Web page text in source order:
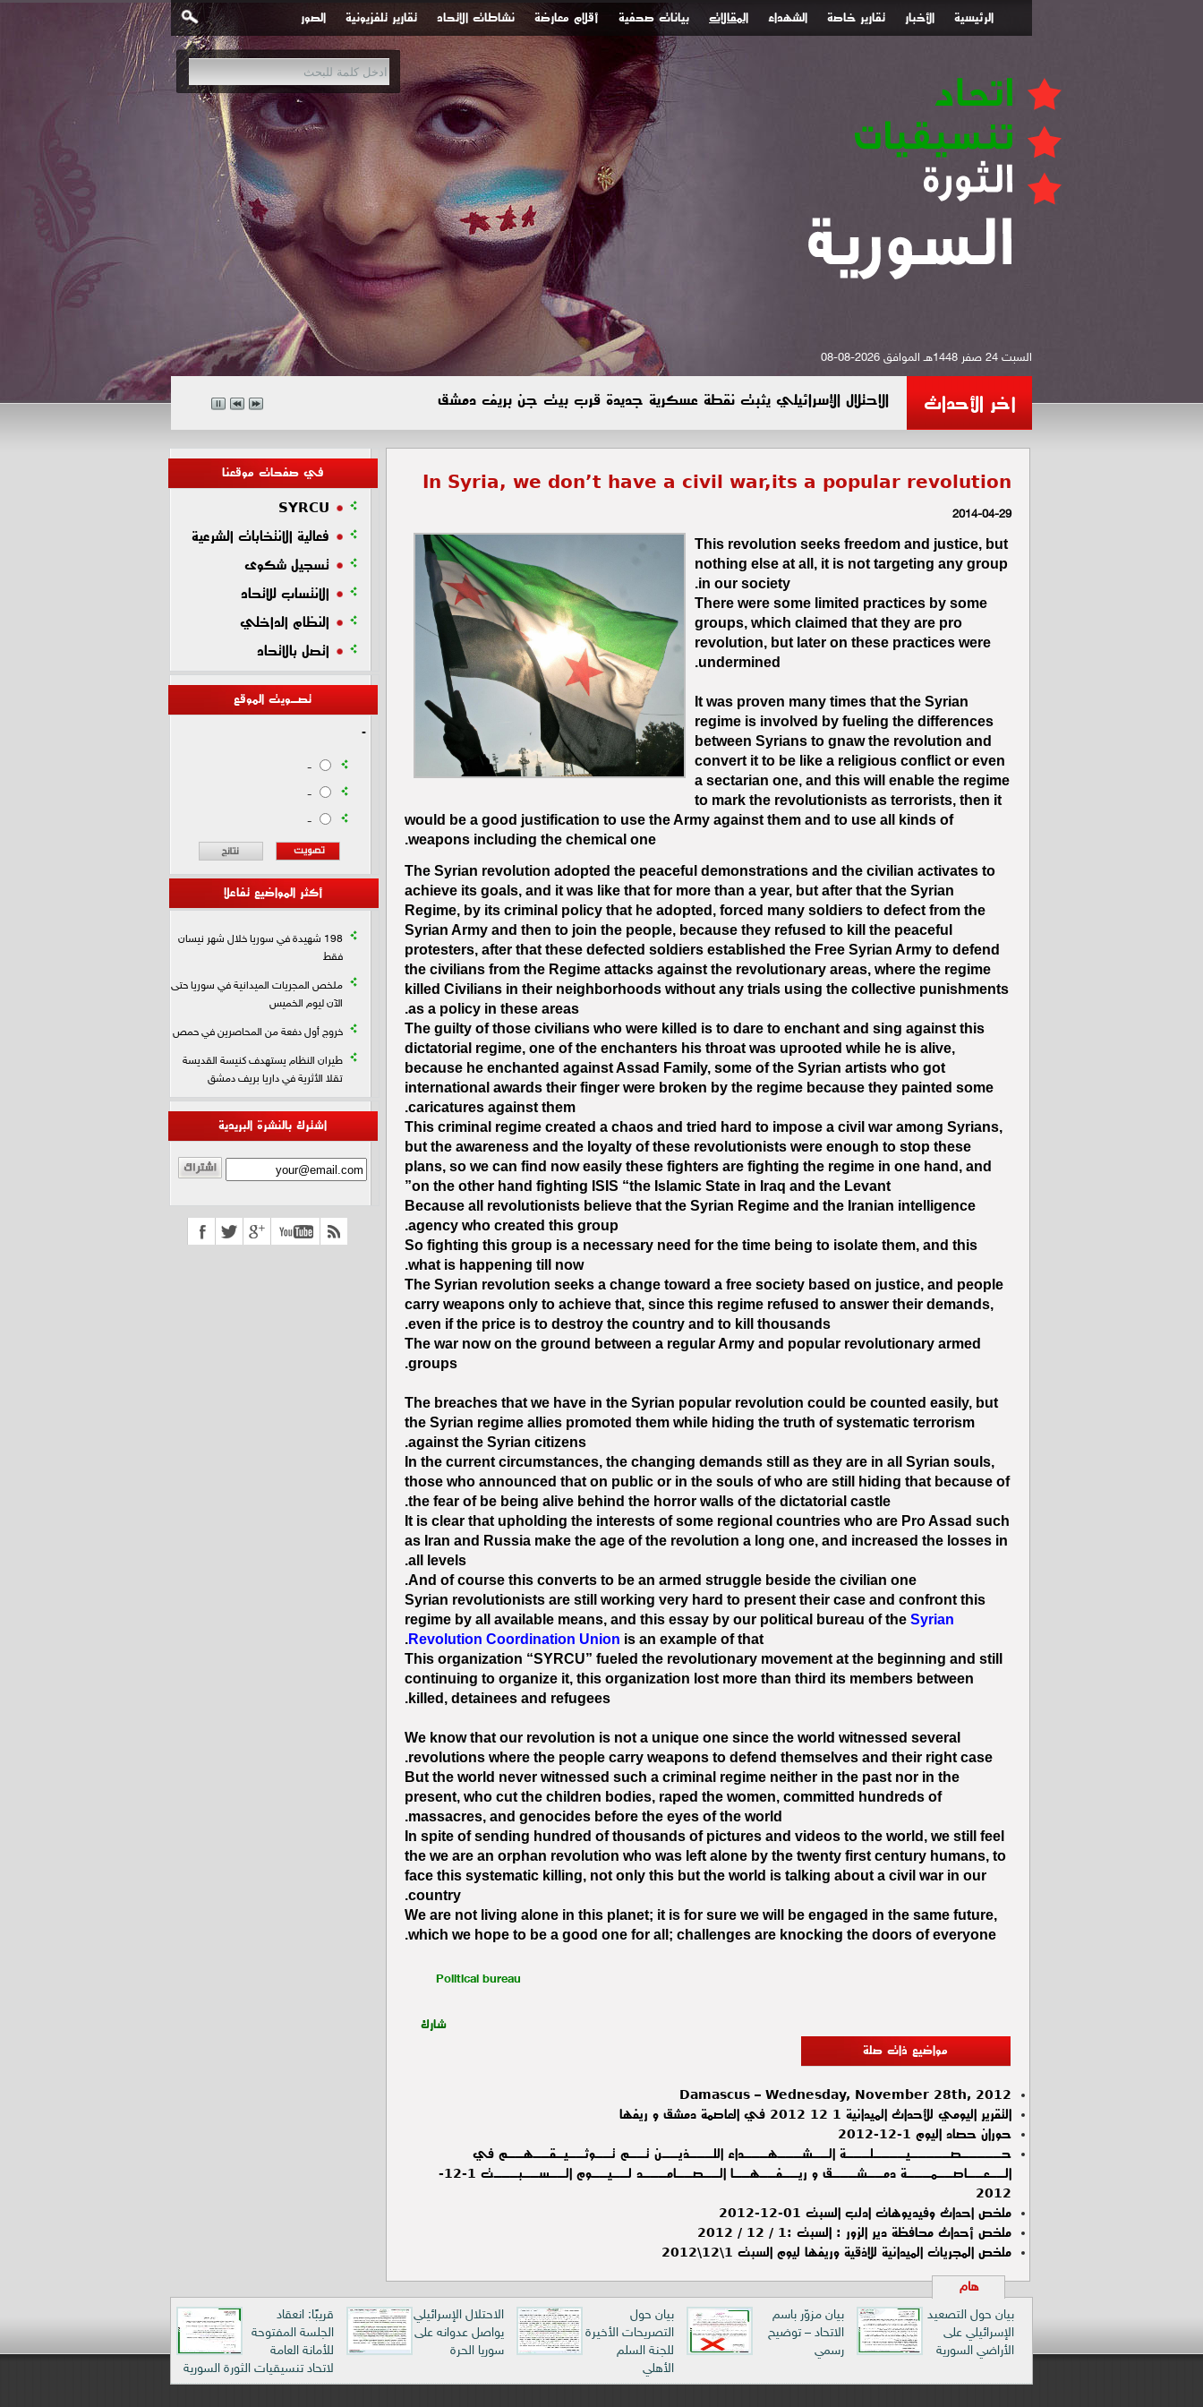
الرئيسية الأخبار تقارير خاصة الشهداء المقالات بيانات صحفية أقلام معارضة نشاطات الاتحاد تقارير تلفزيونية الصور
السبت 24 صفر 1448هـ الموافق 2026-08-08
آخر الأحداث الاحتلال الإسرائيلي يثبت نقطة عسكرية جديدة قرب بيت جن بريف دمشق
In Syria, we don’t have a civil war,its a popular revolution
2014-04-29
This revolution seeks freedom and justice, but
nothing else at all, it is not targeting any group
in our society.
There were some limited practices by some
groups, which claimed that they are pro
revolution, but later on these practices were
undermined.
It was proven many times that the Syrian
regime is involved by fueling the differences
between Syrians to gnaw the revolution and
convert it to be like a religious conflict or even
a sectarian one, and this will enable the regime
to mark the revolutionists as terrorists, then it
would be a good justification to use the Army against them and to use all kinds of
weapons including the chemical one.
The Syrian revolution adopted the peaceful demonstrations and the civilian activates to
achieve its goals, and it was like that for more than a year, but after that the Syrian
Regime, by its criminal policy that he adopted, forced many soldiers to defect from the
Syrian Army and then to join the people, because they refused to kill the peaceful
protesters, after that these defected soldiers established the Free Syrian Army to defend
the civilians from the Regime attacks against the revolutionary areas, where the regime
killed Civilians in their neighborhoods without any trials using the collective punishments
as a policy in these areas.
The guilty of those civilians who were killed is to dare to enchant and sing against this
dictatorial regime, one of the enchanters his throat was uprooted while he is alive,
because he enchanted against Assad Family, some of the Syrian artists who got
international awards their finger were broken by the regime because they painted some
caricatures against them.
This criminal regime created a chaos and tried hard to impose a civil war among Syrians,
but the awareness and the loyalty of these revolutionists were enough to stop these
plans, so we can find now easily these fighters are fighting the regime in one hand, and
on the other hand fighting ISIS “the Islamic State in Iraq and the Levant”
Because all revolutionists believe that the Syrian Regime and the Iranian intelligence
agency who created this group.
So fighting this group is a necessary need for the time being to isolate them, and this
what is happening till now.
The Syrian revolution seeks a change toward a free society based on justice, and people
carry weapons only to achieve that, since this regime refused to answer their demands,
even if the price is to destroy the country and to kill thousands.
The war now on the ground between a regular Army and popular revolutionary armed
groups.
The breaches that we have in the Syrian popular revolution could be counted easily, but
the Syrian regime allies promoted them while hiding the truth of systematic terrorism
against the Syrian citizens.
In the current circumstances, the changing demands still as they are in all Syrian souls,
those who announced that on public or in the souls of who are still hiding that because of
the fear of be being alive behind the horror walls of the dictatorial castle.
It is clear that upholding the interests of some regional countries who are Pro Assad such
as Iran and Russia make the age of the revolution a long one, and increased the losses in
all levels.
And of course this converts to be an armed struggle beside the civilian one.
Syrian revolutionists are still working very hard to present their case and confront this
regime by all available means, and this essay by our political bureau of the Syrian
Revolution Coordination Union is an example of that.
This organization “SYRCU” fueled the revolutionary movement at the beginning and still
continuing to organize it, this organization lost more than third its members between
killed, detainees and refugees.
We know that our revolution is not a unique one since the world witnessed several
revolutions where the people carry weapons to defend themselves and their right case.
But the world never witnessed such a criminal regime neither in the past nor in the
present, who cut the children bodies, raped the women, committed hundreds of
massacres, and genocides before the eyes of the world.
In spite of sending hundred of thousands of pictures and videos to the world, we still feel
the we are an orphan revolution who was left alone by the twenty first century humans, to
face this systematic killing, not only this but the world is talking about a civil war in our
country.
We are not living alone in this planet; it is for sure we will be engaged in the same future,
which we hope to be a good one for all; challenges are knocking the doors of everyone.
Political bureau
شارك
مواضيع ذات صلة
Damascus – Wednesday, November 28th, 2012
التقرير اليومي للأحداث الميدانية 1 12 2012 في العاصمة دمشق و ريفها
حوران حصاد اليوم 1-12-2012
حـــــصـــــيــــلـــة الــشـــهـــداء اللـــذيــن تــم تــوثــيـقــهــم في
الــعــاصــمـــة دمــشـــق و ريــفــهــا الــصــامـــد لــيــوم الــســبـــت 1-12-
2012
ملخص احداث وفيديوهات ادلب السبت 01-12-2012
ملخص أحداث محافظة دير الزور : السبت :1 / 12 / 2012
ملخص المجريات الميدانية للاذقية وريفها ليوم السبت 1\12\2012
في صفحات موقعنا
SYRCU
فعالية الانتخابات الشرعية
تسجيل شكوى
الانتساب للاتحاد
النظام الداخلي
اتصل بالاتحاد
تصـويت الموقع
-
-
-
-
أكثر المواضيع تفاعلا
198 شهيدة في سوريا خلال شهر نيسان
فقط
ملخص المجريات الميدانية في سوريا حتى
الآن ليوم الخميس
خروج أول دفعة من المحاصرين في حمص
طيران النظام يستهدف كنيسة القديسة
تقلا الأثرية في داريا بريف دمشق
اشترك بالنشرة البريدية
هام
بيان حول التصعيد
الإسرائيلي على
الأراضي السورية
بيان مزوّر باسم
الاتحاد – توضيح
رسمي
بيان حول
التصريحات الأخيرة
للجنة السلم
الأهلي
الاحتلال الإسرائيلي
يواصل عدوانه على
سوريا الحرة
قريبًا: انعقاد
الجلسة المفتوحة
للأمانة العامة
لاتحاد تنسيقيات الثورة السورية